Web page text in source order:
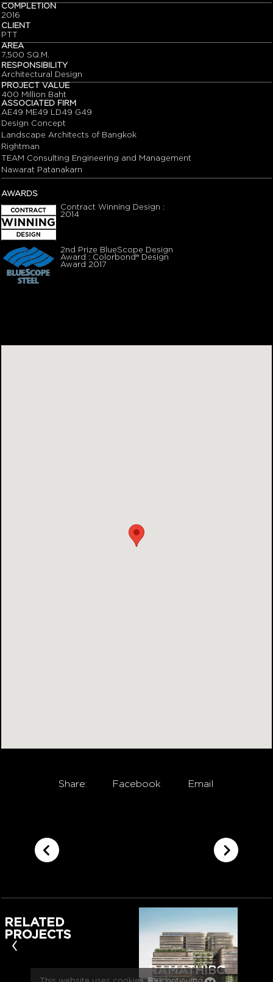
COMPLETION
2016
CLIENT
PTT
AREA
7,500 SQ.M.
RESPONSIBILITY
Architectural Design
PROJECT VALUE
400 Million Baht
ASSOCIATED FIRM
AE49 ME49 LD49 G49
Design Concept
Landscape Architects of Bangkok
Rightman
TEAM Consulting Engineering and Management
Nawarat Patanakarn
AWARDS
Contract Winning Design :
2014
2nd Prize BlueScope Design
Award : Colorbond® Design
Award 2017
Share: Facebook Email
RELATED
PROJECTS
RAMATHIBO
‹